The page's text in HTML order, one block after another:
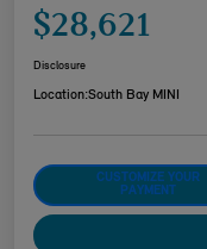
$28,621
Disclosure
Location:South Bay MINI
CUSTOMIZE YOUR
PAYMENT